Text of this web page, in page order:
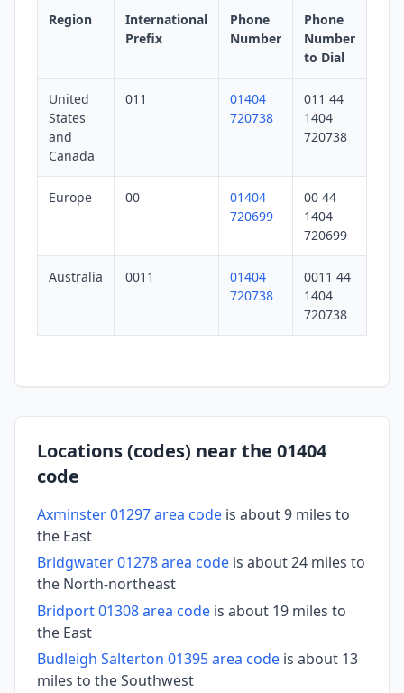
Region
International
Prefix
Phone
Number
Phone
Number
to Dial
United
States
and
Canada
011
01404
720738
011 44
1404
720738
Europe 00
01404
720699
00 44
1404
720699
Australia 0011
01404
720738
0011 44
1404
720738
Locations (codes) near the 01404
code
Axminster 01297 area code is about 9 miles to
the East
Bridgwater 01278 area code is about 24 miles to
the North-northeast
Bridport 01308 area code is about 19 miles to
the East
Budleigh Salterton 01395 area code is about 13
miles to the Southwest